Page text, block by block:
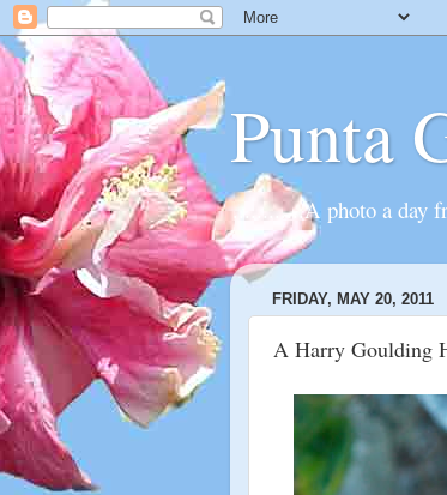
Punta
............A photo a day
FRIDAY, MAY 20, 2011
A Harry Goulding